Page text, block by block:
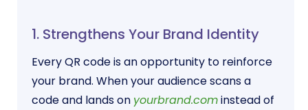
1. Strengthens Your Brand Identity
Every QR code is an opportunity to reinforce
your brand. When your audience scans a
code and lands on yourbrand.cominstead of